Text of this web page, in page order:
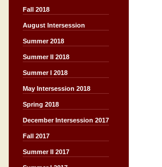
Fall 2018
August Intersession
Summer 2018
Summer II 2018
Summer I 2018
May Intersession 2018
Spring 2018
December Intersession 2017
Fall 2017
Summer II 2017